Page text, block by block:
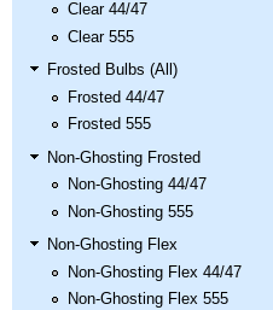
Clear 44/47
Clear 555
Frosted Bulbs (All)
Frosted 44/47
Frosted 555
Non-Ghosting Frosted
Non-Ghosting 44/47
Non-Ghosting 555
Non-Ghosting Flex
Non-Ghosting Flex 44/47
Non-Ghosting Flex 555